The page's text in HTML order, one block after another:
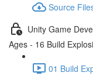
Source
Unity Game
Ages - 16 Build
01 Build